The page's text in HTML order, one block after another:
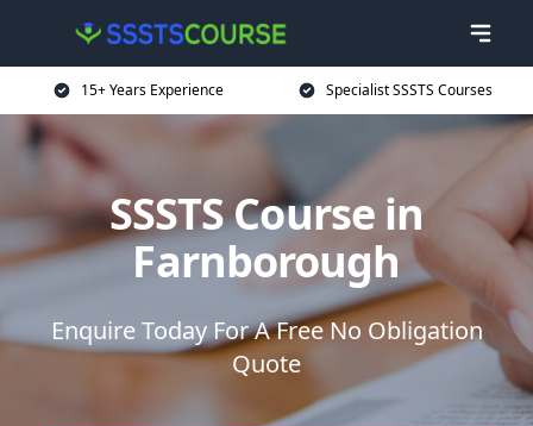
15+ Years Experience Specialist SSSTS Courses
SSSTS Course in
Farnborough
Enquire Today For A Free No Obligation
Quote